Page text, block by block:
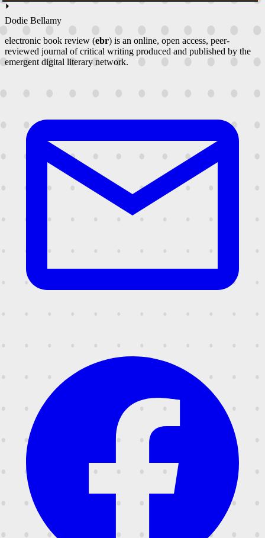
⏵
Dodie Bellamy
electronic book review (ebr) is an online, open access, peer-
reviewed journal of critical writing produced and published by the
emergent digital literary network.